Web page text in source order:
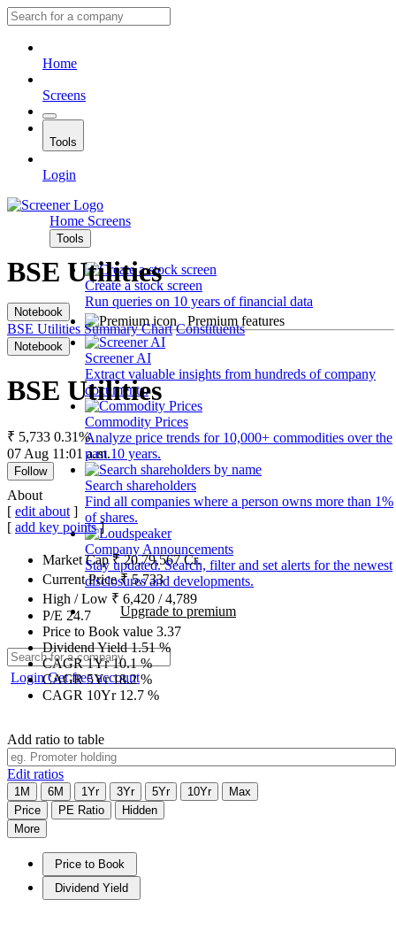
Home
Screens
Tools
Login
Home Screens
Tools
Create a stock screen
Run queries on 10 years of financial data
Premium features
Screener AI
Extract valuable insights from hundreds of company
documents.
Commodity Prices
Analyze price trends for 10,000+ commodities over the
past 10 years.
Search shareholders
Find all companies where a person owns more than 1%
of shares.
Company Announcements
Stay updated. Search, filter and set alerts for the newest
disclosures and developments.
Upgrade to premium
LoginGet free account
BSE Utilities
Notebook
BSE Utilities Summary Chart Constituents
Notebook
BSE Utilities
₹ 5,733 0.31%
07 Aug 11:01 a.m.
Follow
About
[ edit about ]
[ add key points]
Market Cap₹20,79,567Cr.
Current Price₹5,733
High / Low ₹ 6,420 /4,789
P/E 24.7
Price to Book value 3.37
Dividend Yield1.51%
CAGR 1Yr10.1%
CAGR 5Yr18.2%
CAGR 10Yr 12.7 %
Add ratio to table
Edit ratios
1M 6M 1Yr 3Yr 5Yr 10Yr
Max
Price
PE Ratio
Hidden
More
Price to Book
Dividend Yield